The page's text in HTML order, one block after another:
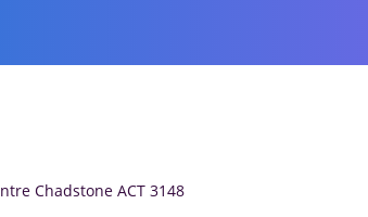
Chadstone ACT 3148